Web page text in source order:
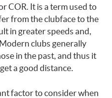
COR. It is a term used to
from the clubface to the
in greater speeds and,
clubs generally
in the past, and thus it
a good distance.
factor to consider when